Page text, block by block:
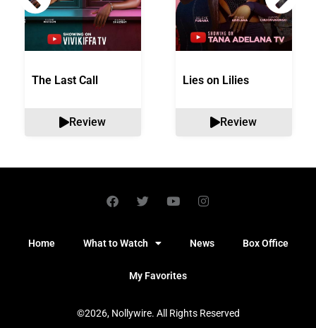
The Last Call
Review
Lies on Lilies
Review
Home What to Watch News Box Office
My Favorites
©2026, Nollywire. All Rights Reserved